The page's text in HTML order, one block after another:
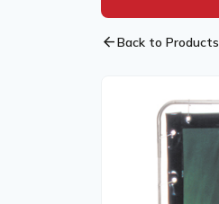
arrow_backBack to Products